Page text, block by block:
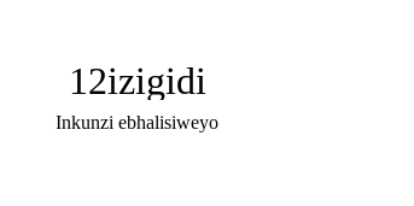
12izigidi
Inkunzi ebhalisiweyo